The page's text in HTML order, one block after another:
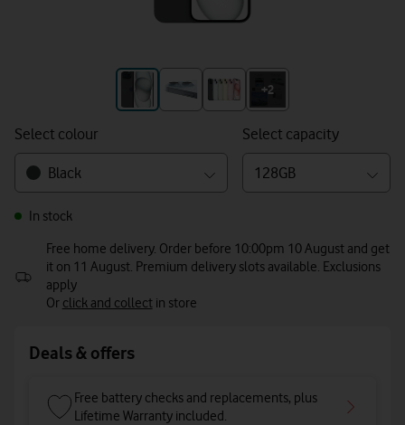
+2
Select colour
Black
Select capacity
128GB
In stock
Free home delivery. Order before 10:00pm 10 August and get
it on 11 August. Premium delivery slots available. Exclusions
apply
Or click and collectin store
Deals & offers
Free battery checks and replacements, plus
Lifetime Warranty included.